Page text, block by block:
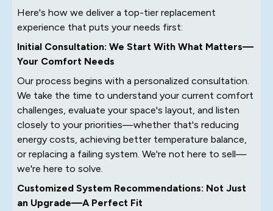
Here's how we deliver a top-tier replacement
experience that puts your needs first:
Initial Consultation: We Start With What Matters—
Your Comfort Needs
Our process begins with a personalized consultation.
We take the time to understand your current comfort
challenges, evaluate your space's layout, and listen
closely to your priorities—whether that's reducing
energy costs, achieving better temperature balance,
or replacing a failing system. We're not here to sell—
we're here to solve.
Customized System Recommendations: Not Just
an Upgrade—A Perfect Fit